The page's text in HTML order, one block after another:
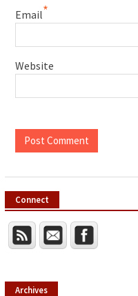
Email*
Website
Connect
Archives